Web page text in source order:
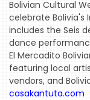
Bolivian Cultural
celebrate Bolivia's
includes the Seis
dance
El Mercadito
featuring local
vendors, and
casakantuta.com